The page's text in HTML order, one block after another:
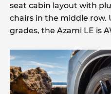
seat cabin layout with
chairs in the middle row.
grades, the Azami LE is